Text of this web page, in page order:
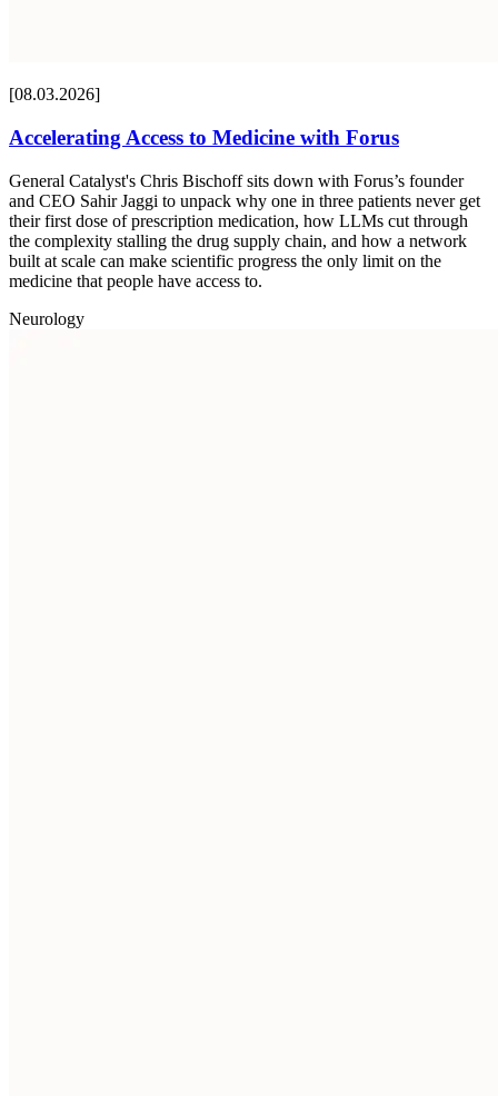
[08.03.2026]
Accelerating Access to Medicine with Forus
General Catalyst's Chris Bischoff sits down with Forus’s founder
and CEO Sahir Jaggi to unpack why one in three patients never get
their first dose of prescription medication, how LLMs cut through
the complexity stalling the drug supply chain, and how a network
built at scale can make scientific progress the only limit on the
medicine that people have access to.
Neurology